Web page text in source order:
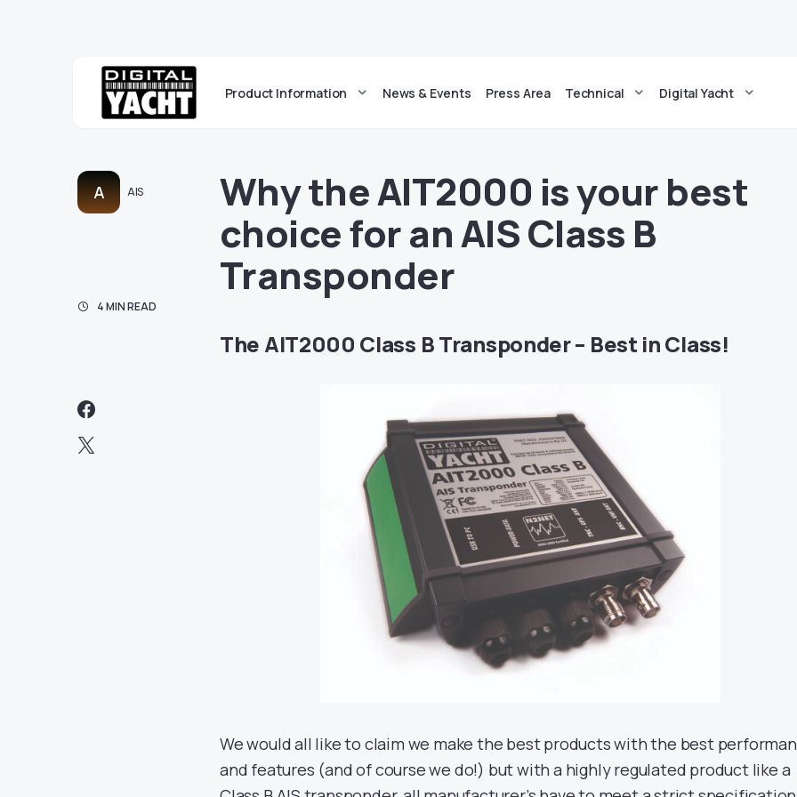
Product Information News & Events Press Area Technical Digital Yacht
A AIS
4 MIN READ
Why the AIT2000 is your best
choice for an AIS Class B
Transponder
The AIT2000 Class B Transponder – Best in Class!
We would all like to claim we make the best products with the best
and features (and of course we do!) but with a highly regulated product like a